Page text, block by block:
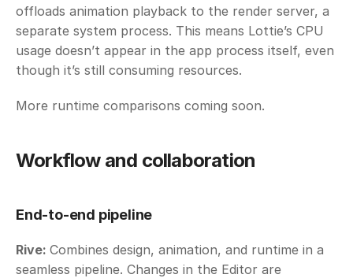
offloads animation playback to the render server, a
separate system process. This means Lottie’s CPU
usage doesn’t appear in the app process itself, even
though it’s still consuming resources.
More runtime comparisons coming soon.
Workflow and collaboration
End-to-end pipeline
Rive: Combines design, animation, and runtime in a
seamless pipeline. Changes in the Editor are